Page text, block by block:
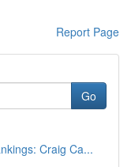
Report Page
Go
Craig Ca...